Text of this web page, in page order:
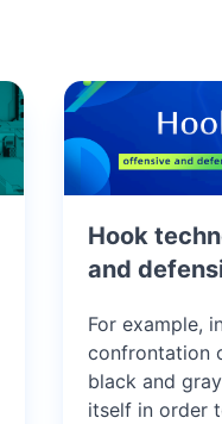
Hook
and
For example,
confrontation
black and
itself in order